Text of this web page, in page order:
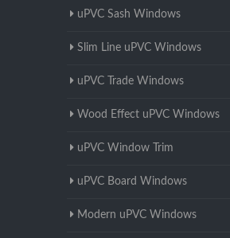
uPVC Sash Windows
Slim Line uPVC Windows
uPVC Trade Windows
Wood Effect uPVC Windows
uPVC Window Trim
uPVC Board Windows
Modern uPVC Windows